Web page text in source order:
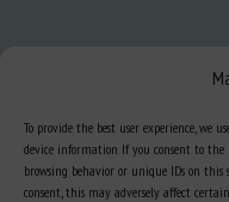
To provide the best user experience, we
device information. If you consent to the
browsing behavior or unique IDs on
consent, this may adversely affect
Learn
Training